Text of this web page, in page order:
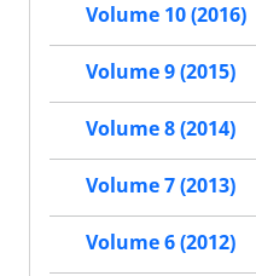
Volume 10 (2016)
Volume 9 (2015)
Volume 8 (2014)
Volume 7 (2013)
Volume 6 (2012)